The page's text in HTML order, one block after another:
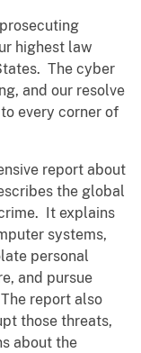
highest law
The cyber
and our resolve
every corner of
report about
the global
It explains
systems,
personal
and pursue
report also
those threats,
about the